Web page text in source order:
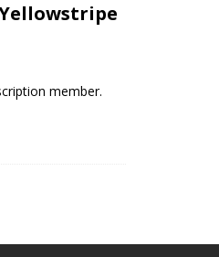
member.